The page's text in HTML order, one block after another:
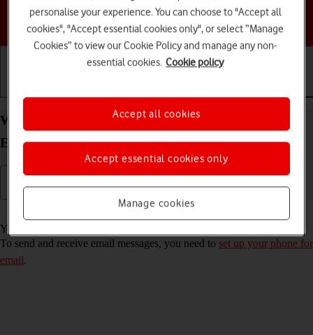
Choose a help topic
Write and send email message on your Motorola
Edge 20 Pro 5G Android 12.0
Read help info
You can send and receive email messages from your email accounts.
To send and receive email messages, you need to set up your phone for
email.
personalise your experience. You can choose to "Accept all
cookies", "Accept essential cookies only", or select “Manage
Cookies” to view our Cookie Policy and manage any non-
essential cookies. Cookie policy
Manage cookies
Accept essential cookies only
Accept all cookies